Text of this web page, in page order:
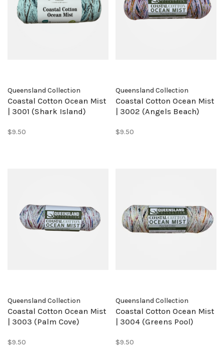
Queensland Collection
Coastal Cotton Ocean Mist
| 3001 (Shark Island)
$9.50
Queensland Collection
Coastal Cotton Ocean Mist
| 3002 (Angels Beach)
$9.50
Queensland Collection
Coastal Cotton Ocean Mist
| 3003 (Palm Cove)
$9.50
Queensland Collection
Coastal Cotton Ocean Mist
| 3004 (Greens Pool)
$9.50